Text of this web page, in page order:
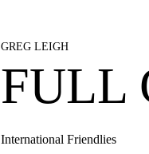
GREG LEIGH
FULL
International Friendlies